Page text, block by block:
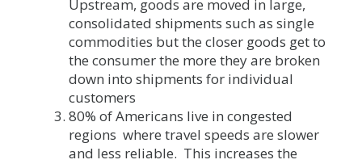
Upstream, goods are moved in large,
consolidated shipments such as single
commodities but the closer goods get to
the consumer the more they are broken
down into shipments for individual
customers
80% of Americans live in congested
regions where travel speeds are slower
and less reliable. This increases the